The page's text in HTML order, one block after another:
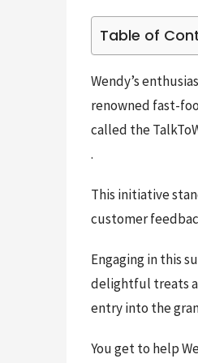
Table of
Wendy’s
renowned fast-
called the
.
This initiative
customer
Engaging in this
delightful treats
entry into the
You get to help